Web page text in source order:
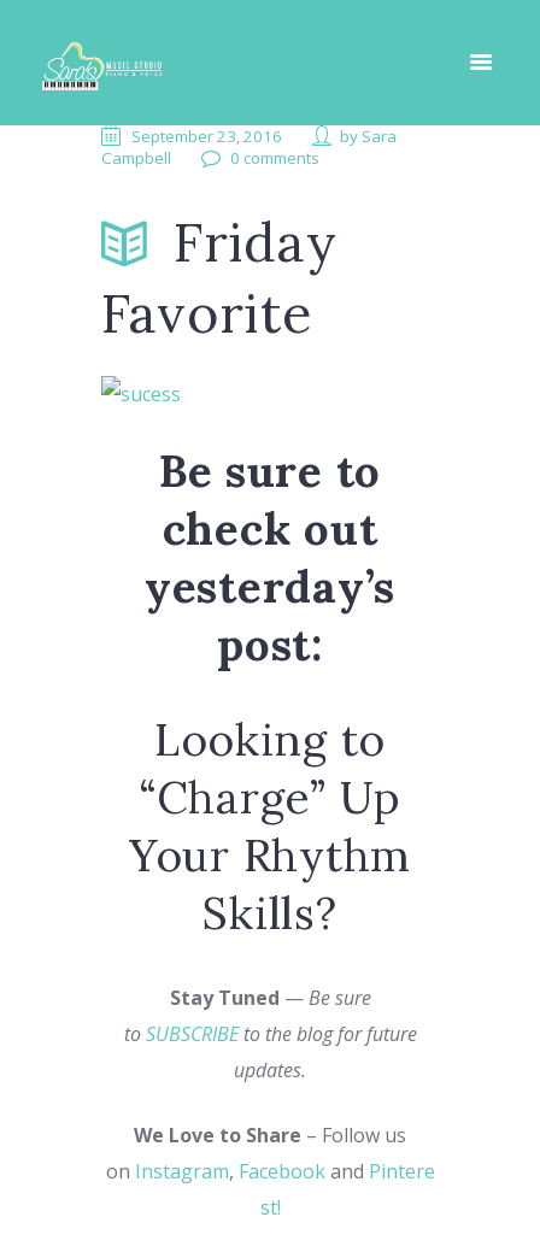
September 23, 2016 by Sara
Campbell
0 comments
Friday
Favorite
Be sure to
check out
yesterday’s
post:
Looking to
“Charge” Up
Your Rhythm
Skills?
Stay Tuned —Be sure
toSUBSCRIBEto the blog for future
updates.
We Love to Share – Follow us
on Instagram, Facebookand Pintere
st!